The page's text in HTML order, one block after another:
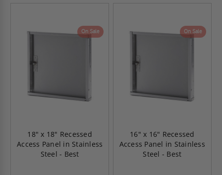
On Sale
18" x 18" Recessed
Access Panel in Stainless
Steel - Best
On Sale
16" x 16" Recessed
Access Panel in Stainless
Steel - Best